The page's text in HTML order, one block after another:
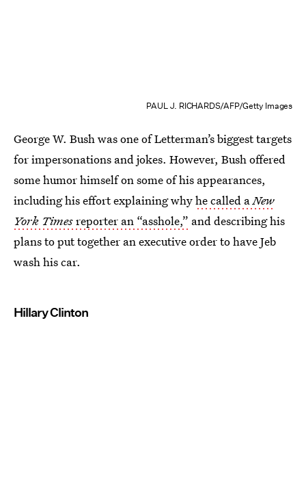
PAUL J. RICHARDS/AFP/Getty Images
George W. Bush was one of Letterman’s biggest targets
for impersonations and jokes. However, Bush offered
some humor himself on some of his appearances,
including his effort explaining whyhe called aNew
York Timesreporter an “asshole,” and describing his
plans to put together an executive order to have Jeb
wash his car.
Hillary Clinton